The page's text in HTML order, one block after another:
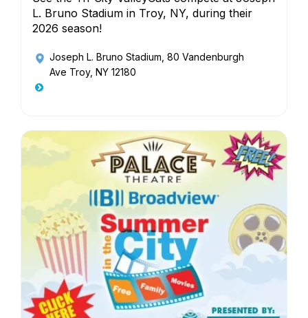
L. Bruno Stadium in Troy, NY, during their
2026 season!
Joseph L. Bruno Stadium , 80 Vandenburgh
Ave Troy, NY 12180